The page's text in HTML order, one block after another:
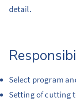
detail.
Select program
Setting of cutting